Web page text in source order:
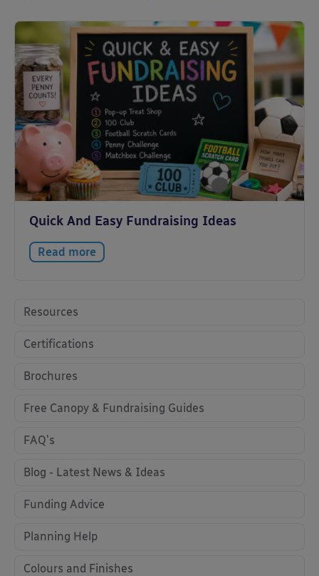
Quick And Easy Fundraising Ideas
Read more
Resources
Certifications
Brochures
Free Canopy & Fundraising Guides
FAQ's
Blog - Latest News & Ideas
Funding Advice
Planning Help
Colours and Finishes